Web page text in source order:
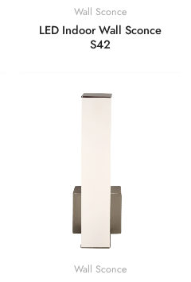
Wall Sconce
LED Indoor Wall Sconce
S42
Wall Sconce